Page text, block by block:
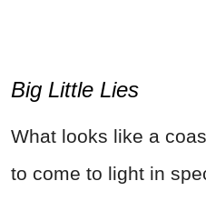
Big Little Lies
What looks like a
to come to light in